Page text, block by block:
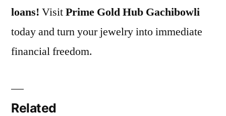
loans! VisitPrime Gold Hub Gachibowli
today and turn your jewelry into immediate
financial freedom.
Related